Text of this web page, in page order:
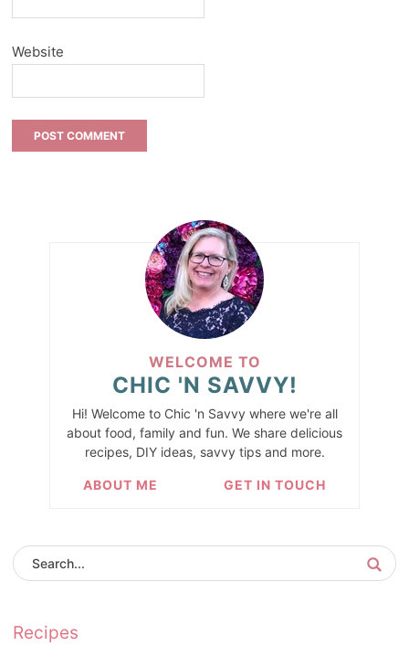
Website
WELCOME TO
CHIC 'N SAVVY!
Hi! Welcome to Chic 'n Savvy where we're all
about food, family and fun. We share delicious
recipes, DIY ideas, savvy tips and more.
ABOUT ME GET IN TOUCH
Recipes